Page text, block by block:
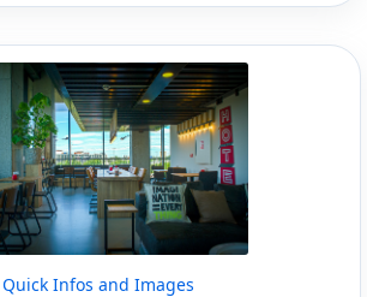
Quick Infos and Images